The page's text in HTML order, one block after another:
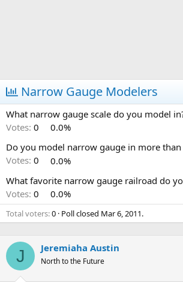
Narrow Gauge Modelers
What narrow gauge scale do you model
Votes: 0
0.0%
Do you model narrow gauge in more than
Votes: 0
0.0%
What favorite narrow gauge railroad do
Votes: 0 0.0%
Total voters 0 Poll closed Mar 6, 2011.
J Jeremiaha Austin
North to the Future